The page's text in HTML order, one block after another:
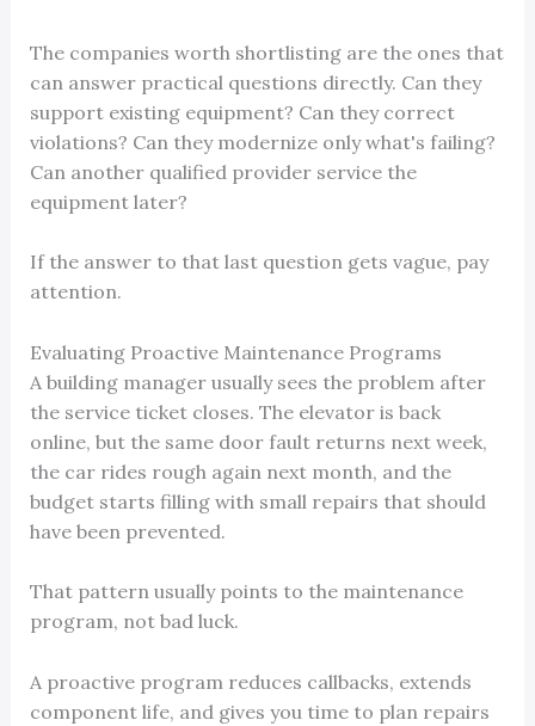
The companies worth shortlisting are the ones that
can answer practical questions directly. Can they
support existing equipment? Can they correct
violations? Can they modernize only what's failing?
Can another qualified provider service the
equipment later?
If the answer to that last question gets vague, pay
attention.
Evaluating Proactive Maintenance Programs
A building manager usually sees the problem after
the service ticket closes. The elevator is back
online, but the same door fault returns next week,
the car rides rough again next month, and the
budget starts filling with small repairs that should
have been prevented.
That pattern usually points to the maintenance
program, not bad luck.
A proactive program reduces callbacks, extends
component life, and gives you time to plan repairs